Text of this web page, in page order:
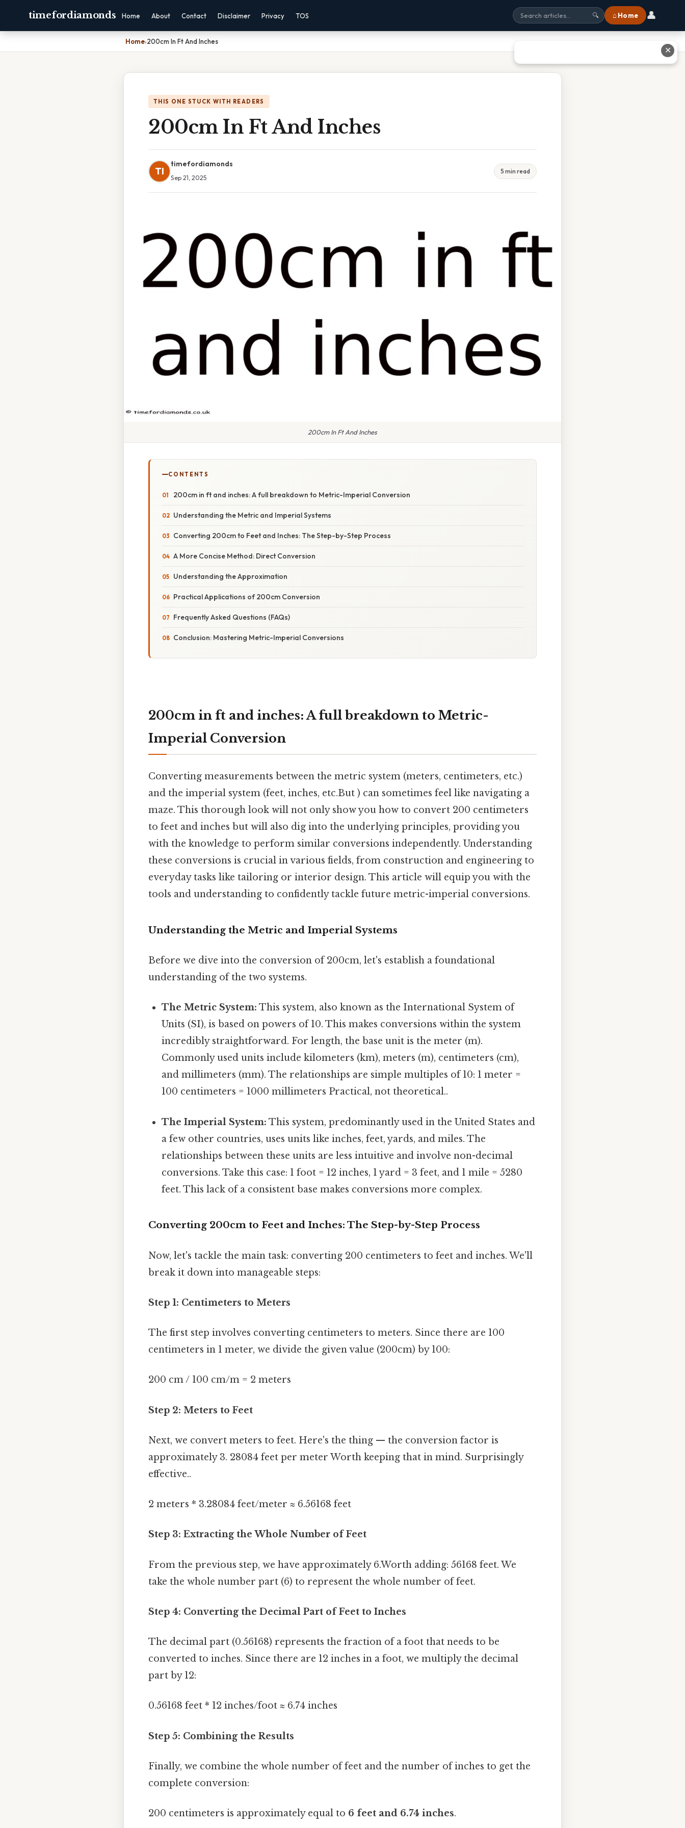
timefordiamonds Home About Contact Disclaimer Privacy TOS 🔍 ⌂ Home 👤
Home›200cm In Ft And Inches
THIS ONE STUCK WITH READERS
200cm In Ft And Inches
TI
timefordiamonds
Sep 21, 2025
5 min read
200cm In Ft And Inches
CONTENTS
200cm in ft and inches: A full breakdown to Metric-Imperial Conversion
Understanding the Metric and Imperial Systems
Converting 200cm to Feet and Inches: The Step-by-Step Process
A More Concise Method: Direct Conversion
Understanding the Approximation
Practical Applications of 200cm Conversion
Frequently Asked Questions (FAQs)
Conclusion: Mastering Metric-Imperial Conversions
200cm in ft and inches: A full breakdown to Metric-
Imperial Conversion
Converting measurements between the metric system (meters, centimeters, etc.)
and the imperial system (feet, inches, etc.But ) can sometimes feel like navigating a
maze. This thorough look will not only show you how to convert 200 centimeters
to feet and inches but will also dig into the underlying principles, providing you
with the knowledge to perform similar conversions independently. Understanding
these conversions is crucial in various fields, from construction and engineering to
everyday tasks like tailoring or interior design. This article will equip you with the
tools and understanding to confidently tackle future metric-imperial conversions.
Understanding the Metric and Imperial Systems
Before we dive into the conversion of 200cm, let's establish a foundational
understanding of the two systems.
The Metric System: This system, also known as the International System of
Units (SI), is based on powers of 10. This makes conversions within the system
incredibly straightforward. For length, the base unit is the meter (m).
Commonly used units include kilometers (km), meters (m), centimeters (cm),
and millimeters (mm). The relationships are simple multiples of 10: 1 meter =
100 centimeters = 1000 millimeters Practical, not theoretical..
The Imperial System: This system, predominantly used in the United States and
a few other countries, uses units like inches, feet, yards, and miles. The
relationships between these units are less intuitive and involve non-decimal
conversions. Take this case: 1 foot = 12 inches, 1 yard = 3 feet, and 1 mile = 5280
feet. This lack of a consistent base makes conversions more complex.
Converting 200cm to Feet and Inches: The Step-by-Step Process
Now, let's tackle the main task: converting 200 centimeters to feet and inches. We'll
break it down into manageable steps:
Step 1: Centimeters to Meters
The first step involves converting centimeters to meters. Since there are 100
centimeters in 1 meter, we divide the given value (200cm) by 100:
200 cm / 100 cm/m = 2 meters
Step 2: Meters to Feet
Next, we convert meters to feet. Here's the thing — the conversion factor is
approximately 3. 28084 feet per meter Worth keeping that in mind. Surprisingly
effective..
2 meters * 3.28084 feet/meter ≈ 6.56168 feet
Step 3: Extracting the Whole Number of Feet
From the previous step, we have approximately 6.Worth adding: 56168 feet. We
take the whole number part (6) to represent the whole number of feet.
Step 4: Converting the Decimal Part of Feet to Inches
The decimal part (0.56168) represents the fraction of a foot that needs to be
converted to inches. Since there are 12 inches in a foot, we multiply the decimal
part by 12:
0.56168 feet * 12 inches/foot ≈ 6.74 inches
Step 5: Combining the Results
Finally, we combine the whole number of feet and the number of inches to get the
complete conversion:
200 centimeters is approximately equal to 6 feet and 6.74 inches.
✕